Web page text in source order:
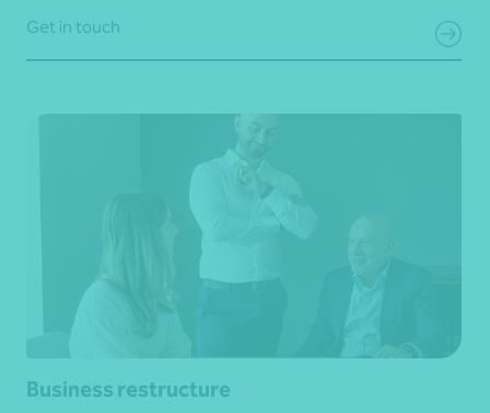
Get in touch
Business restructure